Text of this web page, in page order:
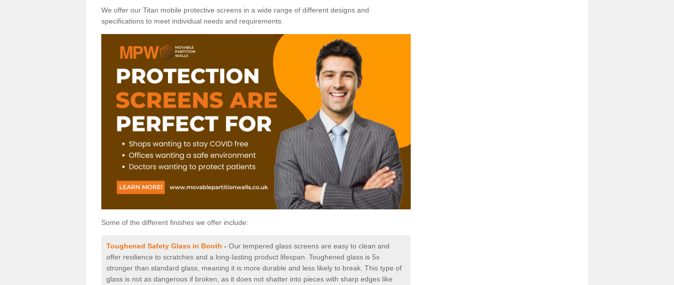
We offer our Titan mobile protective screens in a wide range of different designs and
specifications to meet individual needs and requirements.
Some of the different finishes we offer include:
Toughened Safety Glass in Booth - Our tempered glass screens are easy to clean and
offer resilience to scratches and a long-lasting product lifespan. Toughened glass is 5x
stronger than standard glass, meaning it is more durable and less likely to break. This type of
glass is not as dangerous if broken, as it does not shatter into pieces with sharp edges like